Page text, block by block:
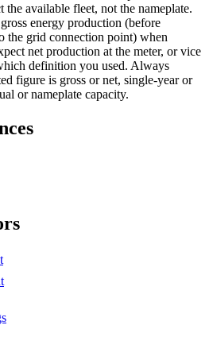
the available fleet, not the nameplate.
energy production (before
the grid connection point) when
net production at the meter, or vice
definition you used. Always
figure is gross or net, single-year or
or nameplate capacity.